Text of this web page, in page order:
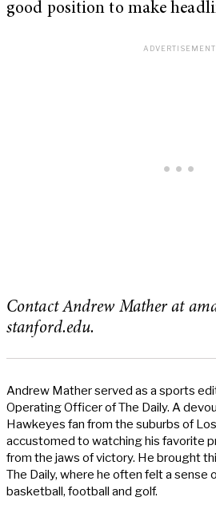
good position to make
Contact Andrew Mather at
stanford.edu.
Andrew Mather served as a sports
Operating Officer of The Daily. A
Hawkeyes fan from the suburbs of
accustomed to watching his favorite
from the jaws of victory. He brought
The Daily, where he often felt a sense
basketball, football and golf.